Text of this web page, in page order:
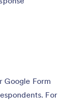
Google Form
For